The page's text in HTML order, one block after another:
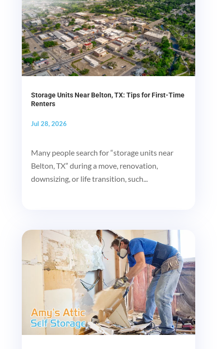
Storage Units Near Belton, TX: Tips for First-Time
Renters
Jul 28, 2026
Many people search for “storage units near
Belton, TX” during a move, renovation,
downsizing, or life transition, such...